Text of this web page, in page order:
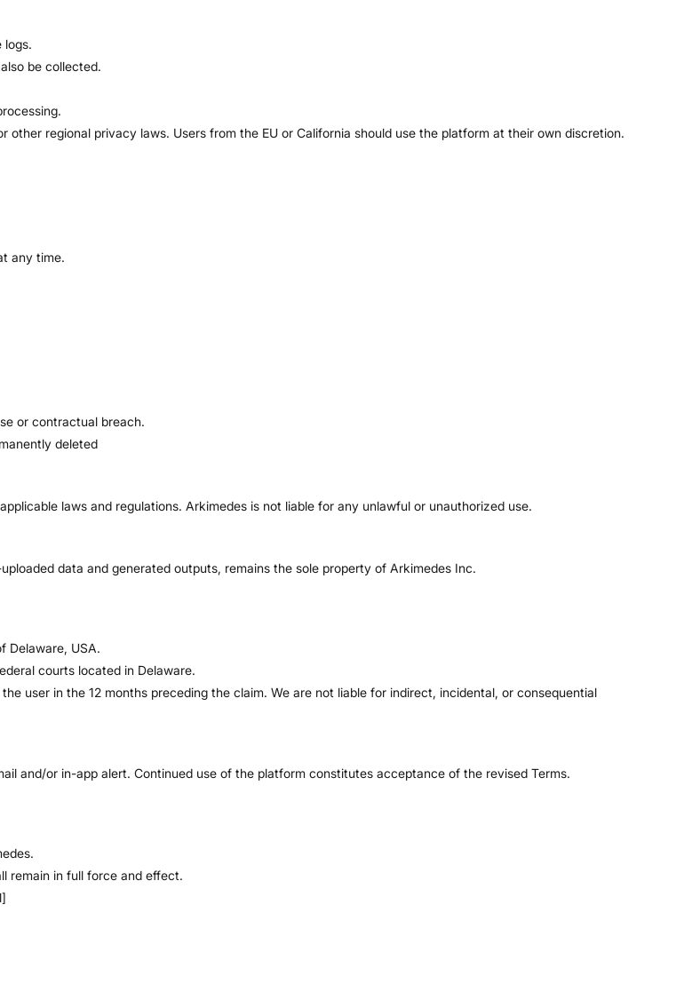
logs.
be collected.
other regional privacy laws. Users from the EU or California should use the platform at their own discretion.
any time.
or contractual breach.
deleted
laws and regulations. Arkimedes is not liable for any unlawful or unauthorized use.
data and generated outputs, remains the sole property of Arkimedes Inc.
Delaware, USA.
courts located in Delaware.
user in the 12 months preceding the claim. We are not liable for indirect, incidental, or consequential
and/or in-app alert. Continued use of the platform constitutes acceptance of the revised Terms.
remain in full force and effect.